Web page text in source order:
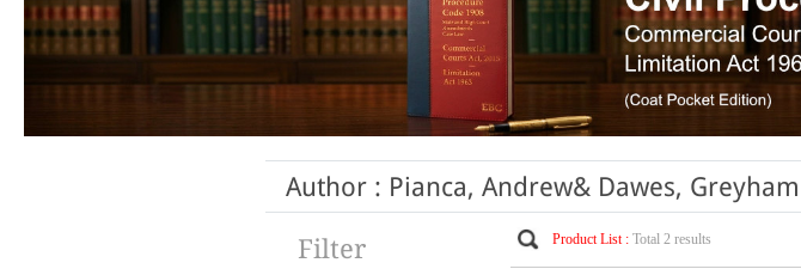
Author : Pianca, Andrew& Dawes, Greyham
Filter Product List : Total 2 results